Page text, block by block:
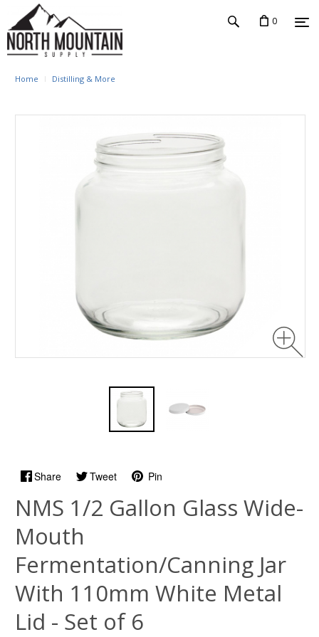
0
Home Distilling & More
Share Tweet Pin
NMS 1/2 Gallon Glass Wide-
Mouth
Fermentation/Canning Jar
With 110mm White Metal
Lid - Set of 6